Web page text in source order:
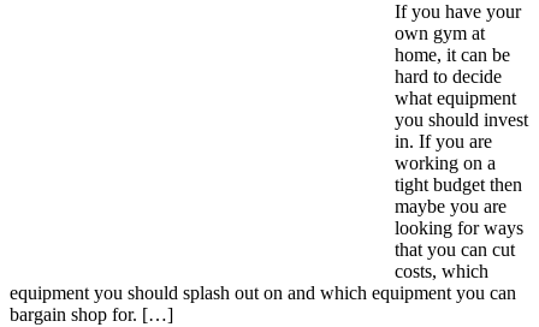
If you have your
own gym at
home, it can be
hard to decide
what equipment
you should invest
in. If you are
working on a
tight budget then
maybe you are
looking for ways
that you can cut
costs, which
equipment you should splash out on and which equipment you can
bargain shop for. […]